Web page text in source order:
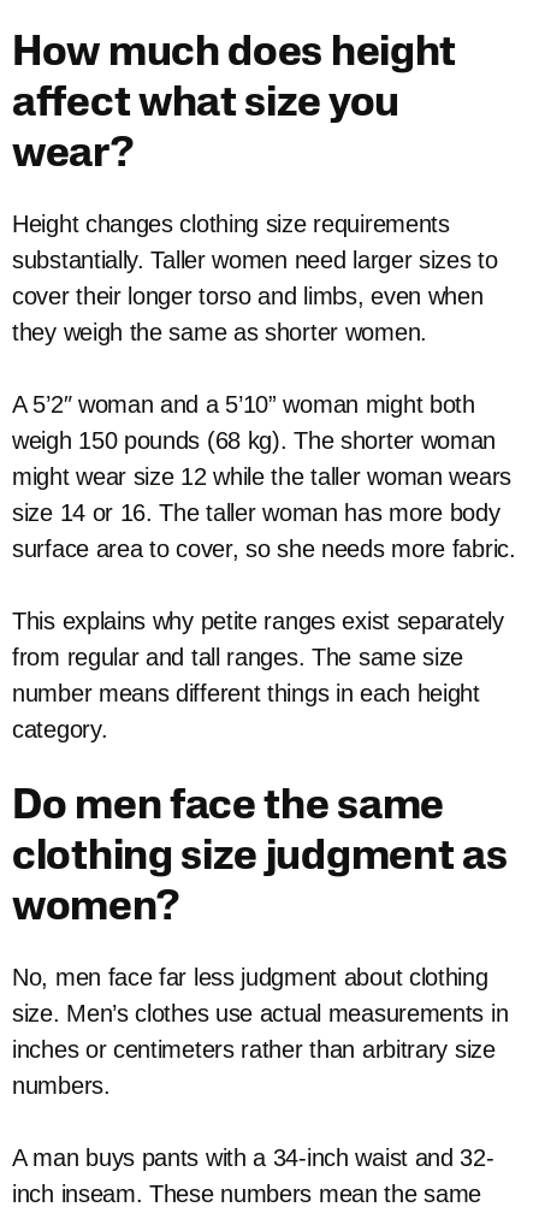
How much does height
affect what size you
wear?
Height changes clothing size requirements
substantially. Taller women need larger sizes to
cover their longer torso and limbs, even when
they weigh the same as shorter women.
A 5’2″ woman and a 5’10” woman might both
weigh 150 pounds (68 kg). The shorter woman
might wear size 12 while the taller woman wears
size 14 or 16. The taller woman has more body
surface area to cover, so she needs more fabric.
This explains why petite ranges exist separately
from regular and tall ranges. The same size
number means different things in each height
category.
Do men face the same
clothing size judgment as
women?
No, men face far less judgment about clothing
size. Men’s clothes use actual measurements in
inches or centimeters rather than arbitrary size
numbers.
A man buys pants with a 34-inch waist and 32-
inch inseam. These numbers mean the same